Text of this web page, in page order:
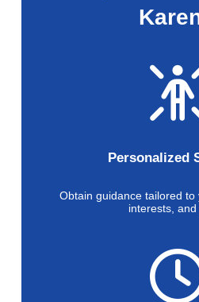
Personalized
Obtain guidance tailored
interests,